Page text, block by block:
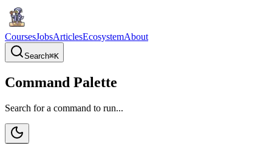
CoursesJobsArticlesEcosystemAbout
Search⌘K
Command Palette
Search for a command to run...